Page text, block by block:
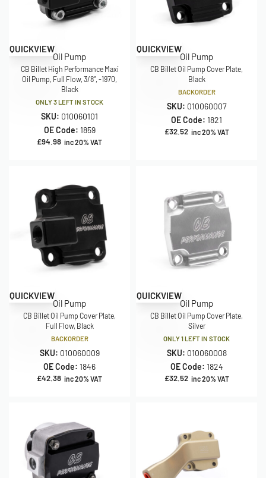
QUICKVIEW
Oil Pump
CB Billet High Performance Maxi
Oil Pump, Full Flow, 3/8”, -1970,
Black
ONLY 3 LEFT IN STOCK
SKU: 010060101
OE Code: 1859
£94.98 inc 20% VAT
QUICKVIEW
Oil Pump
CB Billet Oil Pump Cover Plate,
Black
BACKORDER
SKU: 010060007
OE Code: 1821
£32.52 inc 20% VAT
QUICKVIEW
Oil Pump
CB Billet Oil Pump Cover Plate,
Full Flow, Black
BACKORDER
SKU: 010060009
OE Code: 1846
£42.38 inc 20% VAT
QUICKVIEW
Oil Pump
CB Billet Oil Pump Cover Plate,
Silver
ONLY 1 LEFT IN STOCK
SKU: 010060008
OE Code: 1824
£32.52 inc 20% VAT